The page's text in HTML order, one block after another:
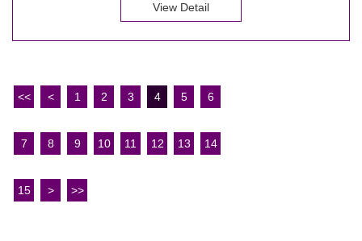
View Detail
<< < 1 2 3 4 5 6
7 8 9 10 11 12 13 14
15 > >>